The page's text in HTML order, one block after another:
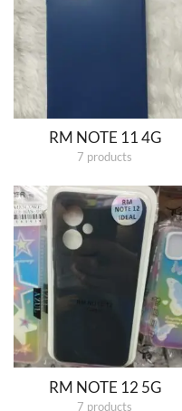
RM NOTE 11 4G
7 products
RM NOTE 12 5G
7 products